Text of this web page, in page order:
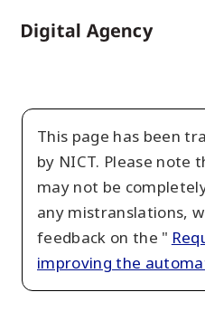
to
This page has been
by NICT. Please note
may not be
any mistranslations,
feedback on the "
improving the